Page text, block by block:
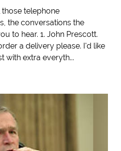
telephone
the conversations the
to hear. 1. John Prescott.
a delivery please. I'd like
with extra everyth...